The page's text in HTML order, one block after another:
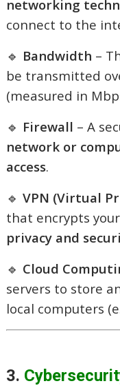
networking
connect to the
🔹 Bandwidth –
be transmitted
(measured in
🔹 Firewall – A
network or
access.
🔹VPN (Virtual
that encrypts
privacy and
🔹 Cloud
servers to store
local computers
3.